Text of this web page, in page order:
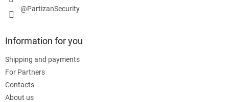
@PartizanSecurity
Information for you
Shipping and payments
For Partners
Contacts
About us